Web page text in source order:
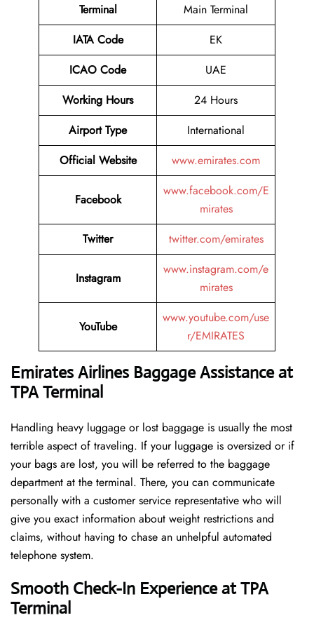
Terminal
Main Terminal
IATA Code
EK
ICAO Code
UAE
Working Hours
24 Hours
Airport Type
International
Official Website
www.emirates.com
Facebook
www.facebook.com/E
mirates
Twitter
twitter.com/emirates
Instagram
www.instagram.com/e
mirates
YouTube
www.youtube.com/use
r/EMIRATES
Emirates Airlines Baggage Assistance at
TPA Terminal
Handling​‍​‌‍​‍‌​‍​‌‍​‍‌ heavy luggage or lost baggage is usually the most
terrible aspect of traveling. If your luggage is oversized or if
your bags are lost, you will be referred to the baggage
department at the terminal. There, you can communicate
personally with a customer service representative who will
give you exact information about weight restrictions and
claims, without having to chase an unhelpful automated
telephone ​‍​‌‍​‍‌​‍​‌‍​‍‌system.
Smooth Check-In Experience at TPA
Terminal